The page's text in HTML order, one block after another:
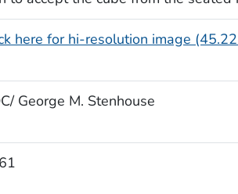
here for hi-resolution image
George M. Stenhouse